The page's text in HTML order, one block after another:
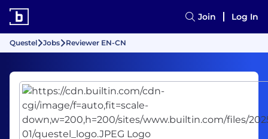
Join Log In
Questel Jobs Reviewer EN-CN